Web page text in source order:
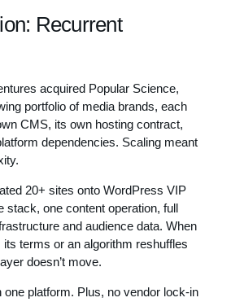
Recurrent
acquired Popular Science,
portfolio of media brands, each
CMS, its own hosting contract,
dependencies. Scaling meant
20+ sites onto WordPress VIP
one content operation, full
and audience data. When
terms or an algorithm reshuffles
doesn’t move.
one platform. Plus, no vendor lock-in